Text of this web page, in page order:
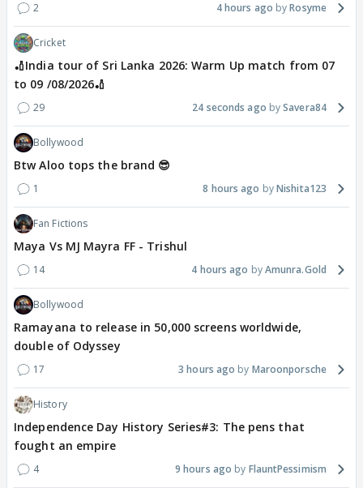
2 4 hours ago Rosyme
Cricket
🏏India tour of Sri Lanka 2026: Warm Up match from 07
to 09 /08/2026🏏
29 24 seconds ago Savera84
Bollywood
Btw Aloo tops the brand 😎
1 8 hours ago Nishita123
Fan Fictions
Maya Vs MJ Mayra FF - Trishul
14 4 hours ago Amunra.Gold
Bollywood
Ramayana to release in 50,000 screens worldwide,
double of Odyssey
17 3 hours ago Maroonporsche
History
Independence Day History Series#3: The pens that
fought an empire
4 9 hours ago FlauntPessimism